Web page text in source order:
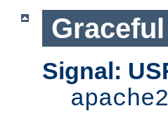
Signal: